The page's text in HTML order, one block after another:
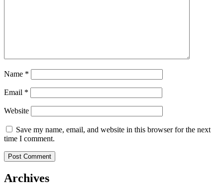
Name *
Email *
Website
Save my name, email, and website in this browser for the next
time I comment.
Archives